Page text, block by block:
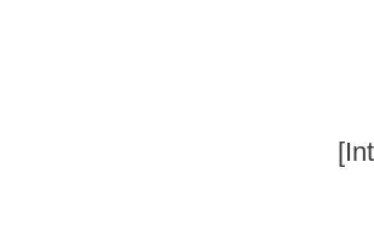
A BILL to amend and reenact §30-
and reenact §61-12-9 of said code,